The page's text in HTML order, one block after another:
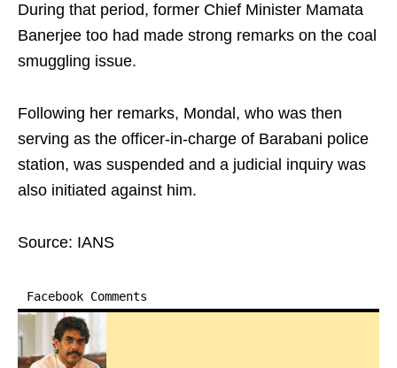
During that period, former Chief Minister Mamata
Banerjee too had made strong remarks on the coal
smuggling issue.
Following her remarks, Mondal, who was then
serving as the officer-in-charge of Barabani police
station, was suspended and a judicial inquiry was
also initiated against him.
Source: IANS
Facebook Comments